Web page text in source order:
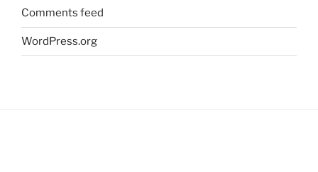
Comments feed
WordPress.org